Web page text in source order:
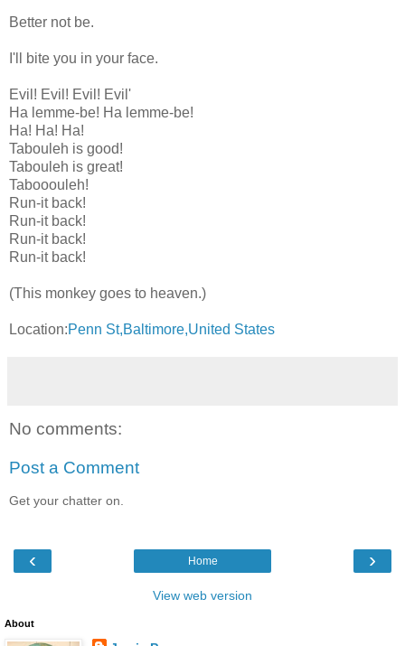
Better not be.
I'll bite you in your face.
Evil! Evil! Evil! Evil'
Ha lemme-be! Ha lemme-be!
Ha! Ha! Ha!
Tabouleh is good!
Tabouleh is great!
Tabooouleh!
Run-it back!
Run-it back!
Run-it back!
Run-it back!
(This monkey goes to heaven.)
Location:Penn St,Baltimore,United States
No comments:
Post a Comment
Get your chatter on.
‹ ›
Home
View web version
About